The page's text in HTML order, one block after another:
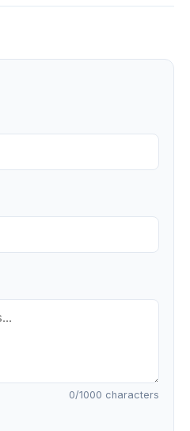
0/1000 characters